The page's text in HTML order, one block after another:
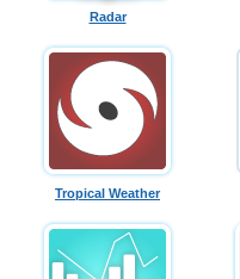
Radar
Tropical Weather